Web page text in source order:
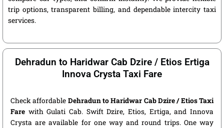
trip options, transparent billing, and dependable intercity taxi
services.
Dehradun to Haridwar Cab Dzire / Etios Ertiga
Innova Crysta Taxi Fare
Check affordable Dehradun to Haridwar Cab Dzire / Etios Taxi
Fare with Gulati Cab. Swift Dzire, Etios, Ertiga, and Innova
Crysta are available for one way and round trips. One way